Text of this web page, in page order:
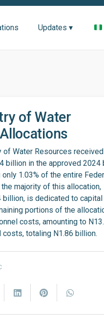
Updates ▾
of Water
Water Resources received
billion in the approved 2024
1.03% of the entire
majority of this allocation,
is dedicated to capital
portions of the
costs, amounting to
costs, totaling N1.86 billion.